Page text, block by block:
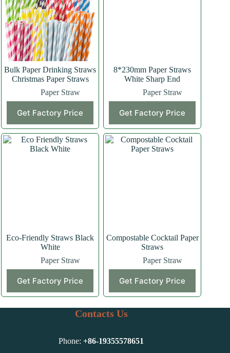
Bulk Paper Drinking Straws
Christmas Paper Straws
Paper Straw
Get Factory Price
8*230mm Paper Straws
White Sharp End
Paper Straw
Get Factory Price
Eco-Friendly Straws Black
White
Paper Straw
Get Factory Price
Compostable Cocktail Paper
Straws
Paper Straw
Get Factory Price
Contacts Us
Phone:+86-19355578651